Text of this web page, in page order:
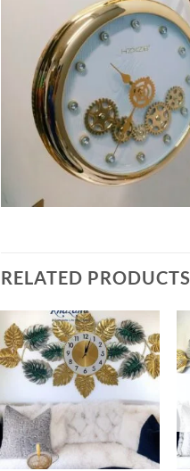
RELATED PRODUCTS
Add to
wishlist